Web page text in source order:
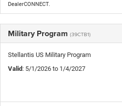
DealerCONNECT.
Military Program (39CTB1)
Stellantis US Military Program
Valid: 5/1/2026 to 1/4/2027